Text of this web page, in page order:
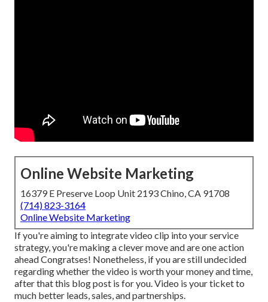
Online Website Marketing
16379 E Preserve Loop Unit 2193 Chino, CA 91708
(714) 823-3164
Online Website Marketing
If you're aiming to integrate video clip into your service
strategy, you're making a clever move and are one action
ahead Congratses! Nonetheless, if you are still undecided
regarding whether the video is worth your money and time,
after that this blog post is for you. Video is your ticket to
much better leads, sales, and partnerships.